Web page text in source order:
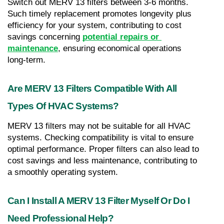
Switch out MERV 13 filters between 3-6 months.
Such timely replacement promotes longevity plus
efficiency for your system, contributing to cost
savings concerning potential repairs or
maintenance, ensuring economical operations
long-term.
Are MERV 13 Filters Compatible With All
Types Of HVAC Systems?
MERV 13 filters may not be suitable for all HVAC
systems. Checking compatibility is vital to ensure
optimal performance. Proper filters can also lead to
cost savings and less maintenance, contributing to
a smoothly operating system.
Can I Install A MERV 13 Filter Myself Or Do I
Need Professional Help?